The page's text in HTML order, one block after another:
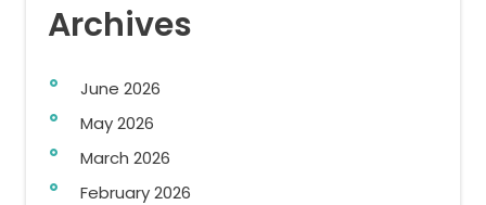
Archives
June 2026
May 2026
March 2026
February 2026